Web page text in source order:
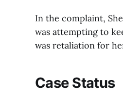
In the complaint,
was attempting to
was retaliation for
Case Status